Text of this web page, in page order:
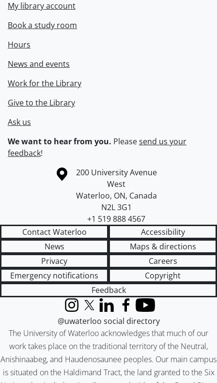
My library account
Book a study room
Hours
News and events
Work for the Library
Give to the Library
Ask us
We want to hear from you. Pleasesend us your
feedback!
Information about the University of Waterloo
Campus map
200 University Avenue
West
Waterloo, ON, Canada
N2L 3G1
+1 519 888 4567
Contact Waterloo
Accessibility
News
Maps & directions
Privacy
Careers
Emergency notifications
Copyright
Feedback
The University of Waterloo acknowledges that much of our
work takes place on the traditional territory of the Neutral,
Anishinaabeg, and Haudenosaunee peoples. Our main campus
is situated on the Haldimand Tract, the land granted to the Six
InstagramX (formerly Twitter)
LinkedInFacebook
YouTube
@uwaterloo social directory